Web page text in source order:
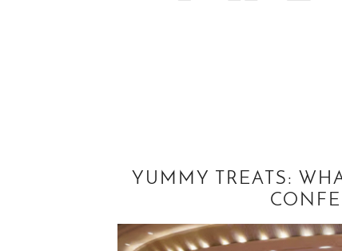
YUMMY TREATS: